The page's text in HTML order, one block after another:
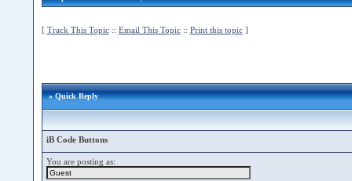
[ Track This Topic:: Email This Topic:: Print this topic]
» Quick Reply
iB Code Buttons
You are posting as: